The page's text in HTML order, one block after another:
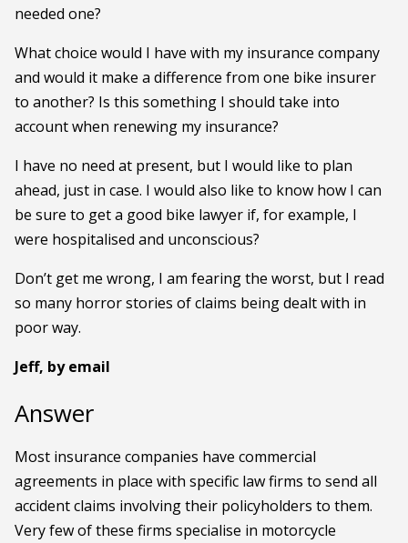
needed one?
What choice would I have with my insurance company
and would it make a difference from one bike insurer
to another? Is this something I should take into
account when renewing my insurance?
I have no need at present, but I would like to plan
ahead, just in case. I would also like to know how I can
be sure to get a good bike lawyer if, for example, I
were hospitalised and unconscious?
Don’t get me wrong, I am fearing the worst, but I read
so many horror stories of claims being dealt with in
poor way.
Jeff, by email
Answer
Most insurance companies have commercial
agreements in place with specific law firms to send all
accident claims involving their policyholders to them.
Very few of these firms specialise in motorcycle